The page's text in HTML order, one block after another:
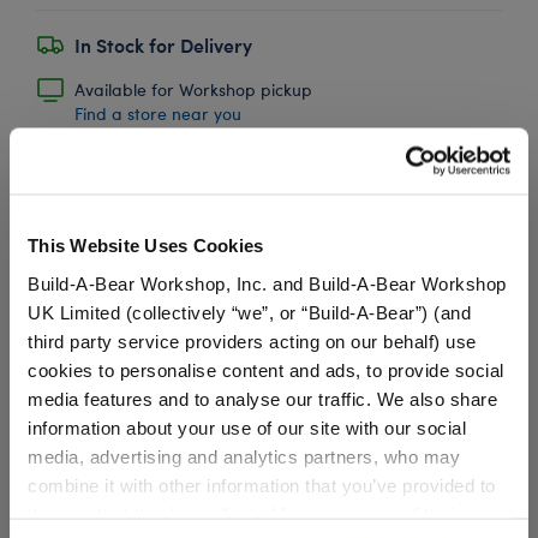
This Website Uses Cookies
Build-A-Bear Workshop, Inc. and Build-A-Bear Workshop
UK Limited (collectively “we”, or “Build-A-Bear”) (and
third party service providers acting on our behalf) use
cookies to personalise content and ads, to provide social
media features and to analyse our traffic. We also share
information about your use of our site with our social
media, advertising and analytics partners, who may
combine it with other information that you’ve provided to
In Stock for Delivery
Available for Workshop pickup
Find a store near you
Princess Crown
SKU: 028267
Your furry friend will look like true royalty in this
sparkly soft toy crown! This pretty crown has colourful
jewels to make your furry friend look just like an
enchanted princess.